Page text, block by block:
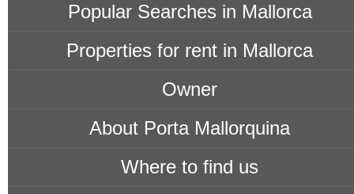
Popular Searches in Mallorca
Properties for rent in Mallorca
Owner
About Porta Mallorquina
Where to find us